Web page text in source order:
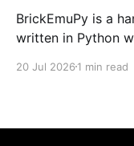
BrickEmuPy is a
written in Python
already preserved
to Legend of
20 Jul 2026 1 min read